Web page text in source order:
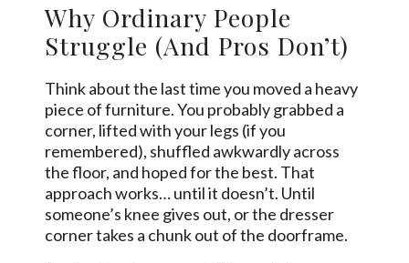
Why Ordinary People
Struggle (And Pros Don’t)
Think about the last time you moved a heavy
piece of furniture. You probably grabbed a
corner, lifted with your legs (if you
remembered), shuffled awkwardly across
the floor, and hoped for the best. That
approach works… until it doesn’t. Until
someone’s knee gives out, or the dresser
corner takes a chunk out of the doorframe.